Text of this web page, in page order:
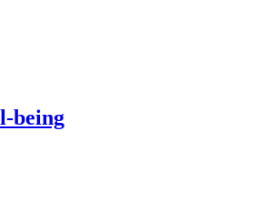
being